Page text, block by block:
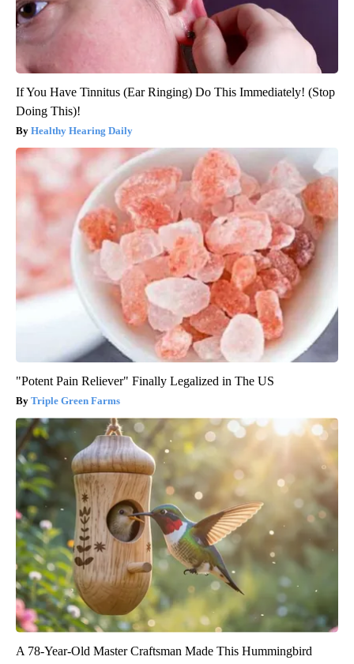
If You Have Tinnitus (Ear Ringing) Do This Immediately! (Stop
Doing This)!
Healthy Hearing Daily
"Potent Pain Reliever" Finally Legalized in The US
Triple Green Farms
A 78-Year-Old Master Craftsman Made This Hummingbird